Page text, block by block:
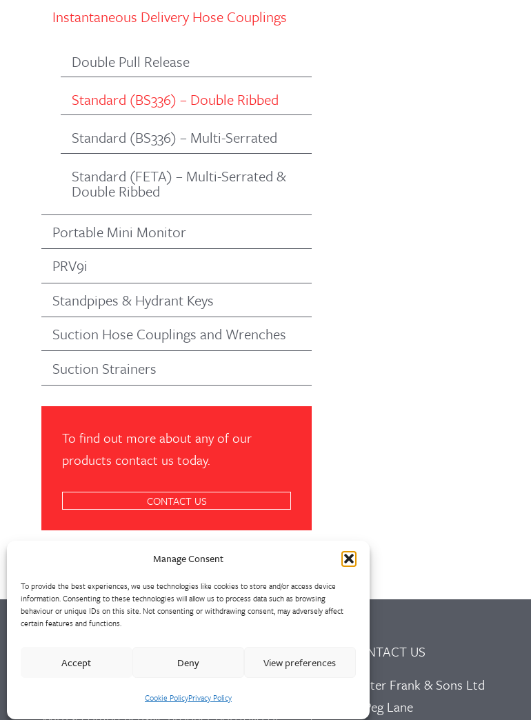
Manage Consent
To provide the best experiences, we use technologies like cookies to store and/or access device
information. Consenting to these technologies will allow us to process data such as browsing
behaviour or unique IDs on this site. Not consenting or withdrawing consent, may adversely affect
certain features and functions.
Accept Deny View preferences
Cookie PolicyPrivacy Policy
Instantaneous Delivery Hose Couplings
Double Pull Release
Standard (BS336) – Double Ribbed
Standard (BS336) – Multi-Serrated
Standard (FETA) – Multi-Serrated &
Double Ribbed
Portable Mini Monitor
PRV9i
Standpipes & Hydrant Keys
Suction Hose Couplings and Wrenches
Suction Strainers
To find out more about any of our
products contact us today.
CONTACT US
range of fittings and hydrant valves in non-
ferrous alloys to all international standards.
CONTACT US
Walter Frank & Sons Ltd
St Peg Lane